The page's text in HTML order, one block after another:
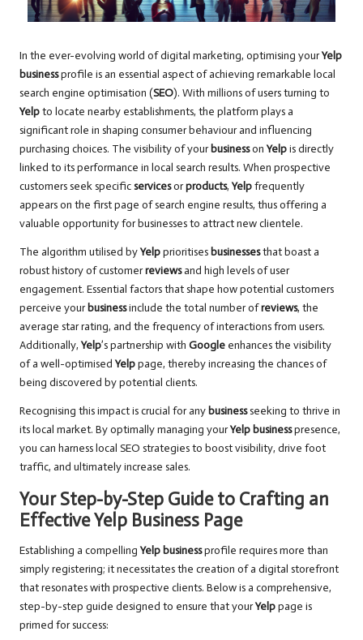
In the ever-evolving world of digital marketing, optimising yourYelp
businessprofile is an essential aspect of achieving remarkable local
search engine optimisation (SEO). With millions of users turning to
Yelpto locate nearby establishments, the platform plays a
significant role in shaping consumer behaviour and influencing
purchasing choices. The visibility of yourbusinesson Yelpis directly
linked to its performance in local search results. When prospective
customers seek specificservicesorproducts, Yelpfrequently
appears on the first page of search engine results, thus offering a
valuable opportunity for businesses to attract new clientele.
The algorithm utilised byYelpprioritisesbusinessesthat boast a
robust history of customerreviewsand high levels of user
engagement. Essential factors that shape how potential customers
perceive yourbusinessinclude the total number ofreviews, the
average star rating, and the frequency of interactions from users.
Additionally, Yelp’s partnership with Google enhances the visibility
of a well-optimised Yelppage, thereby increasing the chances of
being discovered by potential clients.
Recognising this impact is crucial for anybusinessseeking to thrive in
its local market. By optimally managing yourYelp businesspresence,
you can harness local SEO strategies to boost visibility, drive foot
traffic, and ultimately increase sales.
Your Step-by-Step Guide to Crafting an
Effective Yelp Business Page
Establishing a compelling Yelp businessprofile requires more than
simply registering; it necessitates the creation of a digital storefront
that resonates with prospective clients. Below is a comprehensive,
step-by-step guide designed to ensure that yourYelppage is
primed for success: